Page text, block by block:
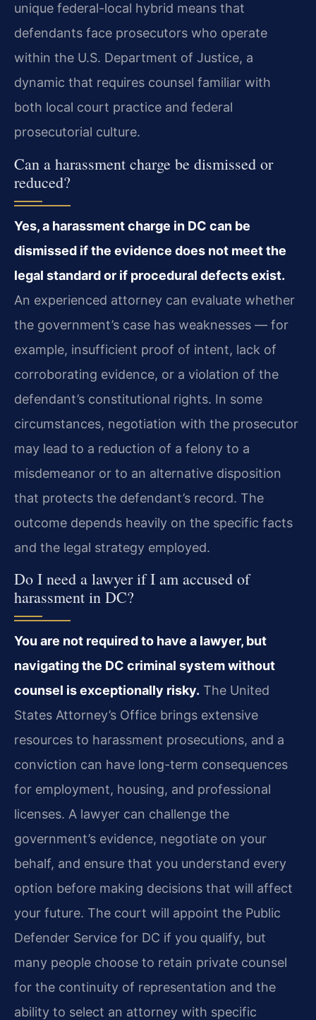
unique federal-local hybrid means that
defendants face prosecutors who operate
within the U.S. Department of Justice, a
dynamic that requires counsel familiar with
both local court practice and federal
prosecutorial culture.
Can a harassment charge be dismissed or
reduced?
Yes, a harassment charge in DC can be
dismissed if the evidence does not meet the
legal standard or if procedural defects exist.
An experienced attorney can evaluate whether
the government’s case has weaknesses — for
example, insufficient proof of intent, lack of
corroborating evidence, or a violation of the
defendant’s constitutional rights. In some
circumstances, negotiation with the prosecutor
may lead to a reduction of a felony to a
misdemeanor or to an alternative disposition
that protects the defendant’s record. The
outcome depends heavily on the specific facts
and the legal strategy employed.
Do I need a lawyer if I am accused of
harassment in DC?
You are not required to have a lawyer, but
navigating the DC criminal system without
counsel is exceptionally risky. The United
States Attorney’s Office brings extensive
resources to harassment prosecutions, and a
conviction can have long-term consequences
for employment, housing, and professional
licenses. A lawyer can challenge the
government’s evidence, negotiate on your
behalf, and ensure that you understand every
option before making decisions that will affect
your future. The court will appoint the Public
Defender Service for DC if you qualify, but
many people choose to retain private counsel
for the continuity of representation and the
ability to select an attorney with specific